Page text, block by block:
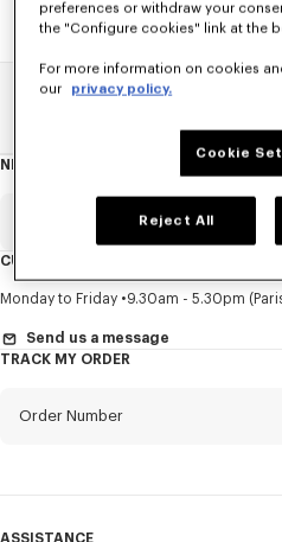
NEWSLETTER
Title Mandatory
First name*
CUSTOMER SERVICE
Monday to Friday 9.30am - 5.30pm
Send us a message
TRACK MY ORDER
Order Number
ASSISTANCE
preferences or withdraw your
the "Configure cookies" link at the
For more information on cookies
our privacy policy.
Cookie
Reject All